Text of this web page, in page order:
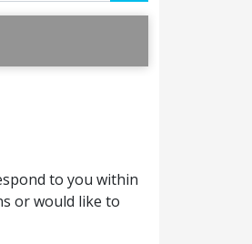
to you within
or would like to